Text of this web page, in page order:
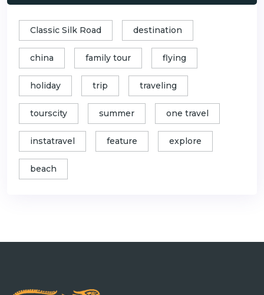
Classic Silk Road destination
china family tour flying
holiday trip traveling
tourscity summer one travel
instatravel feature explore
beach